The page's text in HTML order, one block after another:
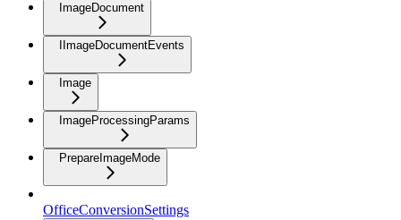
ImageDocument
IImageDocumentEvents
Image
ImageProcessingParams
PrepareImageMode
OfficeConversionSettings